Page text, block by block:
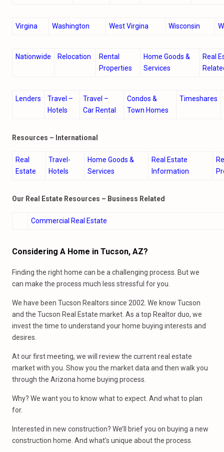
Virgina Washington West Virgina Wisconsin
Nationwide Relocation
Rental
Properties
Home Goods &
Services
Real
Lenders
Travel –
Hotels
Travel –
Car Rental
Condos &
Town Homes
Timeshares
Resources – International
Real
Estate
Travel-
Hotels
Home Goods &
Services
Real Estate
Information
Our Real Estate Resources – Business Related
Commercial Real Estate
Considering A Home in Tucson, AZ?
Finding the right home can be a challenging process. But we
can make the process much less stressful for you.
We have been Tucson Realtors since 2002. We know Tucson
and the Tucson Real Estate market. As a top Realtor duo, we
invest the time to understand your home buying interests and
desires.
At our first meeting, we will review the current real estate
market with you. Show you the market data and then walk you
through the Arizona home buying process.
Why? We want you to know what to expect. And what to plan
for.
Interested in new construction? We’ll brief you on buying a new
construction home. And what’s unique about the process.